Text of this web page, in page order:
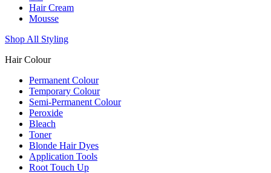
Hair Cream
Mousse
Shop All Styling
Hair Colour
Permanent Colour
Temporary Colour
Semi-Permanent Colour
Peroxide
Bleach
Toner
Blonde Hair Dyes
Application Tools
Root Touch Up